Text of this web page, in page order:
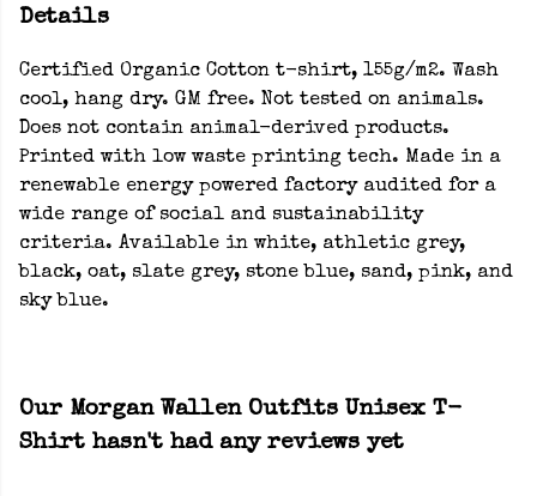
Details
Certified Organic Cotton t-shirt, 155g/m2. Wash
cool, hang dry. GM free. Not tested on animals.
Does not contain animal-derived products.
Printed with low waste printing tech. Made in a
renewable energy powered factory audited for a
wide range of social and sustainability
criteria. Available in white, athletic grey,
black, oat, slate grey, stone blue, sand, pink, and
sky blue.
Our Morgan Wallen Outfits Unisex T-
Shirt hasn't had any reviews yet